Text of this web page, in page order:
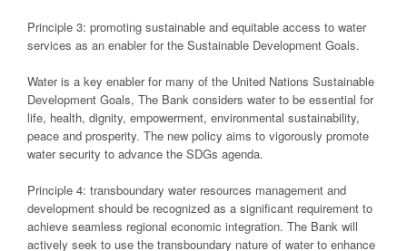
Principle 3: promoting sustainable and equitable access to water
services as an enabler for the Sustainable Development Goals.
Water is a key enabler for many of the United Nations Sustainable
Development Goals, The Bank considers water to be essential for
life, health, dignity, empowerment, environmental sustainability,
peace and prosperity. The new policy aims to vigorously promote
water security to advance the SDGs agenda.
Principle 4: transboundary water resources management and
development should be recognized as a significant requirement to
achieve seamless regional economic integration. The Bank will
actively seek to use the transboundary nature of water to enhance